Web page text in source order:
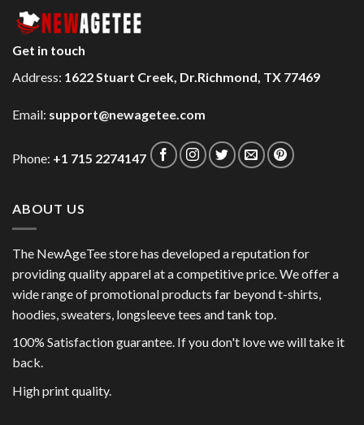
Get in touch
Address: 1622 Stuart Creek, Dr.Richmond, TX 77469
Email: support@newagetee.com
Phone: +1 715 2274147
ABOUT US
The NewAgeTee store has developed a reputation for
providing quality apparel at a competitive price. We offer a
wide range of promotional products far beyond t-shirts,
hoodies, sweaters, longsleeve tees and tank top.
100% Satisfaction guarantee. If you don't love we will take it
back.
High print quality.